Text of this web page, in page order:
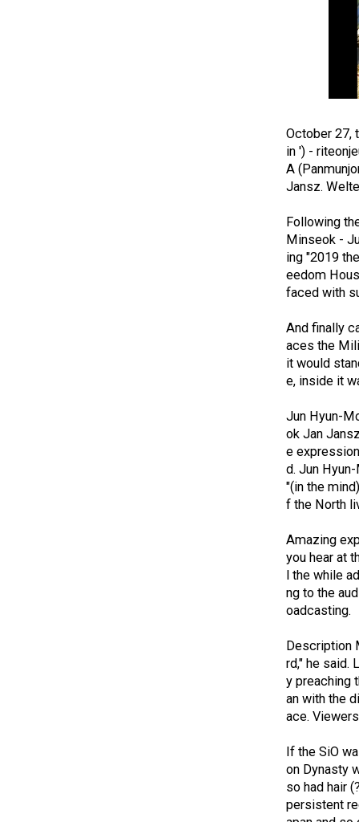
October 27,
in ') -
A
Jansz.
Following
Minseok -
ing "2019
eedom
faced with
And finally
aces the
it would
e, inside it
Jun Hyun-
ok Jan
e
d. Jun
"(in the
f the North
Amazing
you hear at
l the while
ng to the
oadcasting.
Description
rd," he said.
y preaching
an with the
ace.
If the SiO
on Dynasty
so had hair
persistent